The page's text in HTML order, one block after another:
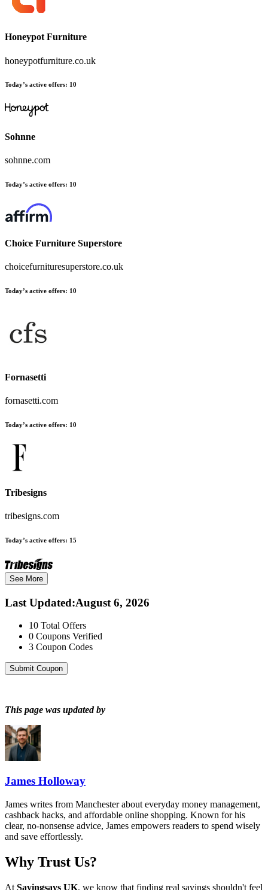
Honeypot Furniture
honeypotfurniture.co.uk
Today’s active offers: 10
Sohnne
sohnne.com
Today’s active offers: 10
Choice Furniture Superstore
choicefurnituresuperstore.co.uk
Today’s active offers: 10
Fornasetti
fornasetti.com
Today’s active offers: 10
Tribesigns
tribesigns.com
Today’s active offers: 15
See More
Last Updated:August 6, 2026
10 Total Offers
0 Coupons Verified
3 Coupon Codes
Submit Coupon
This page was updated by
James Holloway
James writes from Manchester about everyday money management,
cashback hacks, and affordable online shopping. Known for his
clear, no-nonsense advice, James empowers readers to spend wisely
and save effortlessly.
Why Trust Us?
At Savingsays UK, we know that finding real savings shouldn't feel